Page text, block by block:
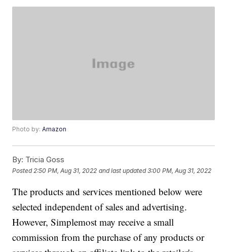
Photo by:Amazon
By: Tricia Goss
Posted 2:50 PM, Aug 31, 2022 and last updated 3:00 PM, Aug 31, 2022
The products and services mentioned below were
selected independent of sales and advertising.
However, Simplemost may receive a small
commission from the purchase of any products or